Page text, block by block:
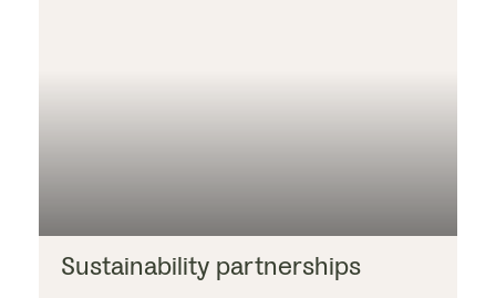
Sustainability partnerships